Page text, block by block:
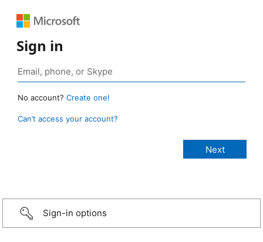
Sign in
No account? Create one!
Can’t access your account?
Sign-in options